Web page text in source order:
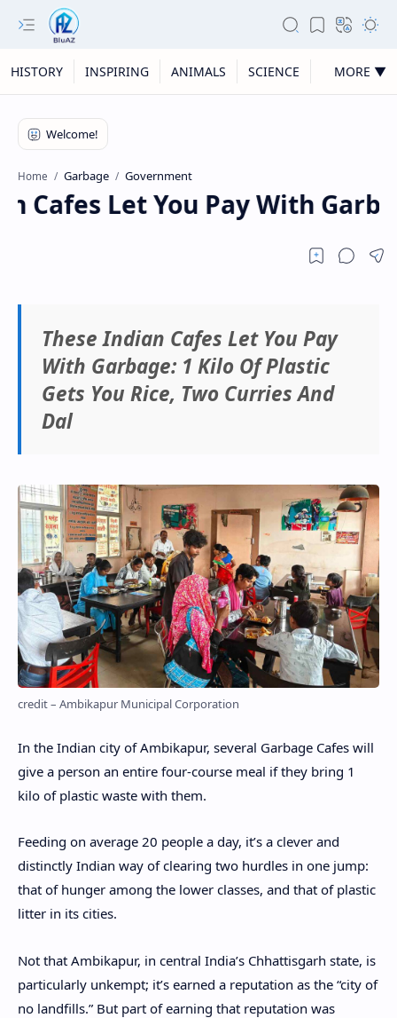
HISTORY INSPIRING ANIMALS SCIENCE MORE ▼
Home Garbage Government
Cafes Let You Pay With
These Indian Cafes Let You Pay
With Garbage: 1 Kilo Of Plastic
Gets You Rice, Two Curries And
Dal
credit – Ambikapur Municipal Corporation
In the Indian city of Ambikapur, several Garbage Cafes will
give a person an entire four-course meal if they bring 1
kilo of plastic waste with them.
Feeding on average 20 people a day, it’s a clever and
distinctly Indian way of clearing two hurdles in one jump:
that of hunger among the lower classes, and that of plastic
litter in its cities.
Not that Ambikapur, in central India’s Chhattisgarh state, is
particularly unkempt; it’s earned a reputation as the “city of
no landfills.” But part of earning that reputation was